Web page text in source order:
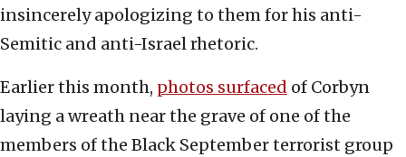
insincerely apologizing to them for his anti-
Semitic and anti-Israel rhetoric.
Earlier this month, photos surfaced of Corbyn
laying a wreath near the grave of one of the
members of the Black September terrorist group